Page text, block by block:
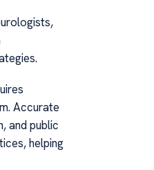
Accurate
and public
helping